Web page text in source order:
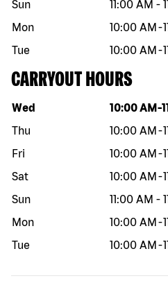
Sun
11:00 AM -
Mon
10:00 AM -
Tue
10:00 AM -
CARRYOUT HOURS
Day of the week Hours
Wed 10:00 AM -
Thu
10:00 AM -
Fri
10:00 AM -
Sat
10:00 AM -
Sun
11:00 AM -
Mon
10:00 AM -
Tue
10:00 AM -